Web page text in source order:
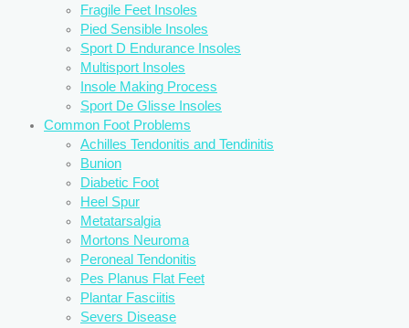
Fragile Feet Insoles
Pied Sensible Insoles
Sport D Endurance Insoles
Multisport Insoles
Insole Making Process
Sport De Glisse Insoles
Common Foot Problems
Achilles Tendonitis and Tendinitis
Bunion
Diabetic Foot
Heel Spur
Metatarsalgia
Mortons Neuroma
Peroneal Tendonitis
Pes Planus Flat Feet
Plantar Fasciitis
Severs Disease